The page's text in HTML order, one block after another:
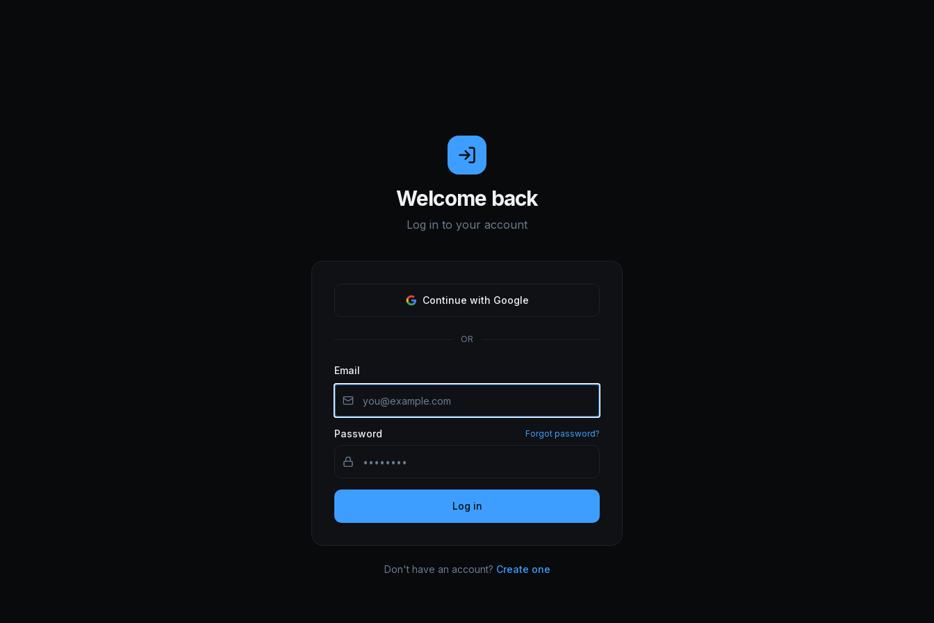
Welcome back
Log in to your account
Continue with Google
OR
Email
Password Forgot password?
Log in
Don't have an account? Create one